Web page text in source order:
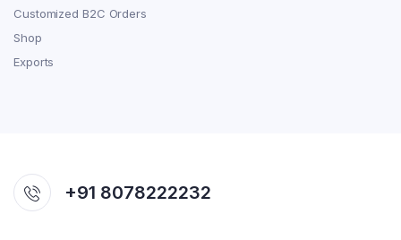
Customized B2C Orders
Shop
Exports
+91 8078222232